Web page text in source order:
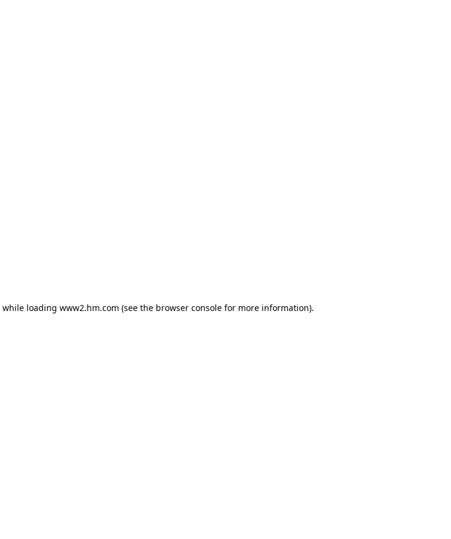
while loading www2.hm.com (see the browser console for more information).